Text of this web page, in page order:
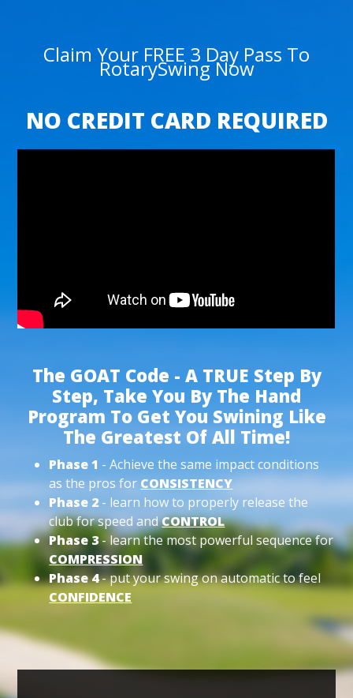
Claim Your FREE 3 Day Pass To
RotarySwing Now
NO CREDIT CARD REQUIRED
The GOAT Code - A TRUE Step By
Step, Take You By The Hand
Program To Get You Swining Like
The Greatest Of All Time!
Phase 1 - Achieve the same impact conditions
as the pros for CONSISTENCY
Phase 2 - learn how to properly release the
club for speed andCONTROL
Phase 3- learn the most powerful sequence for
COMPRESSION
Phase 4- put your swing on automatic to feel
CONFIDENCE